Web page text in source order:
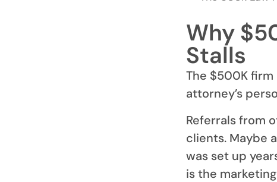
Why
Stalls
The $500K
attorney’s
Referrals from
clients. Maybe
was set up
is the